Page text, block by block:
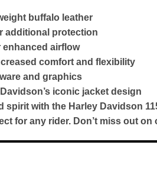
buffalo leather
additional protection
enhanced airflow
comfort and flexibility
and graphics
iconic jacket design
spirit with the Harley Davidson
for any rider. Don’t miss out